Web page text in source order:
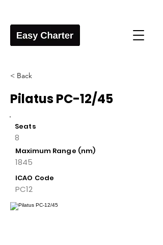
< Back
Pilatus PC-12/45
Seats
8
Maximum Range (nm)
1845
ICAO Code
PC12